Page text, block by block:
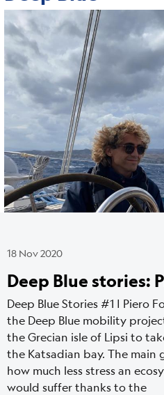
Cover
media
Image
18 Nov 2020
Deep Blue stories:
Deep Blue Stories #1 | Piero
the Deep Blue mobility
the Grecian isle of Lipsi to
the Katsadian bay. The main
how much less stress an
would suffer thanks to the